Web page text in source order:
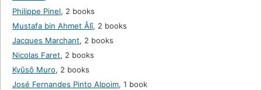
Philippe Pinel, 2 books
Mustafa bin Ahmet Âlı̂, 2 books
Jacques Marchant, 2 books
Nicolas Faret, 2 books
Kyūsō Muro, 2 books
José Fernandes Pinto Alpoim, 1 book